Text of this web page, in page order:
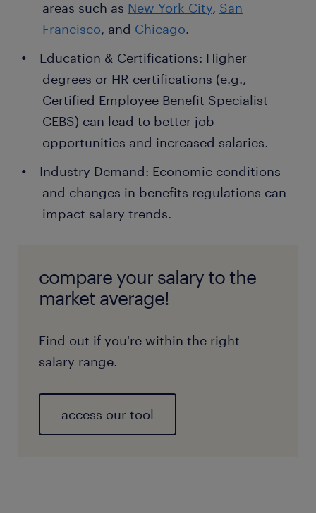
areas such as New York City, San
Francisco, and Chicago.
Education & Certifications: Higher
degrees or HR certifications (e.g.,
Certified Employee Benefit Specialist -
CEBS) can lead to better job
opportunities and increased salaries.
Industry Demand: Economic conditions
and changes in benefits regulations can
impact salary trends.
compare your salary to the
market average!
Find out if you're within the right
salary range.
access our tool